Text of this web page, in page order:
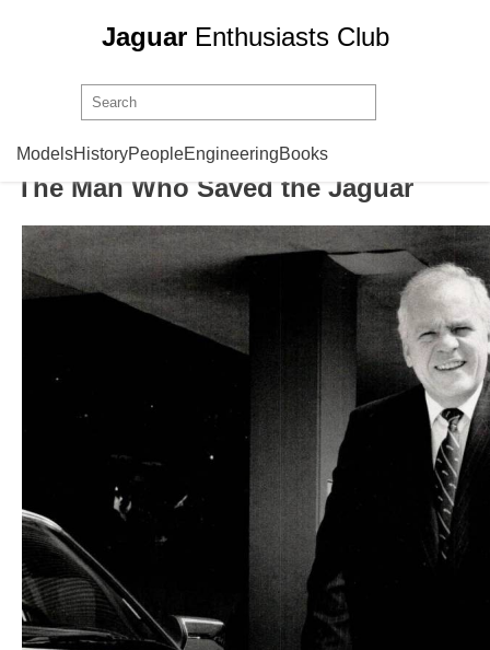
Jaguar Enthusiasts Club
ModelsHistoryPeopleEngineeringBooks
John Egan
The Man Who Saved the Jaguar